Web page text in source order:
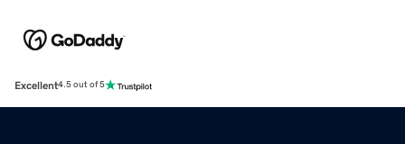
Excellent4.5 out of 5